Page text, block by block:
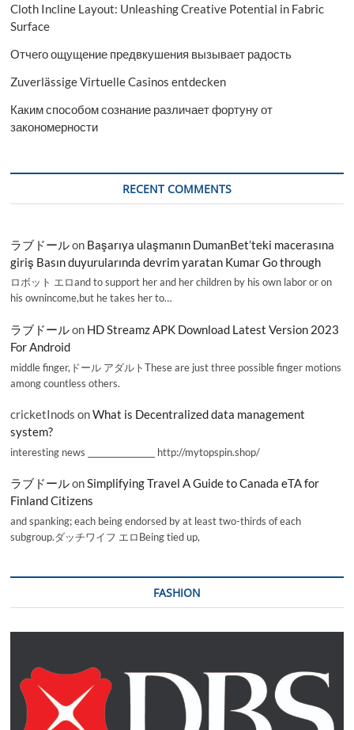
Cloth Incline Layout: Unleashing Creative Potential in Fabric
Surface
Отчего ощущение предвкушения вызывает радость
Zuverlässige Virtuelle Casinos entdecken
Каким способом сознание различает фортуну от
закономерности
RECENT COMMENTS
ラブドールon Başarıya ulaşmanın DumanBet’teki macerasına
giriş Basın duyurularında devrim yaratan Kumar Go through
ロボット エロand to support her and her children by his own labor or on
his ownincome,but he takes her to…
ラブドールon HD Streamz APK Download Latest Version 2023
For Android
middle finger,ドール アダルトThese are just three possible finger motions
among countless others.
cricketInods onWhat is Decentralized data management
system?
interesting news _________________ http://mytopspin.shop/
ラブドールonSimplifying Travel A Guide to Canada eTA for
Finland Citizens
and spanking; each being endorsed by at least two-thirds of each
subgroup.ダッチワイフ エロBeing tied up,
FASHION